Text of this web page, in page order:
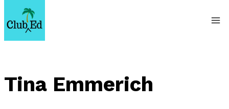
to
content
Tina Emmerich